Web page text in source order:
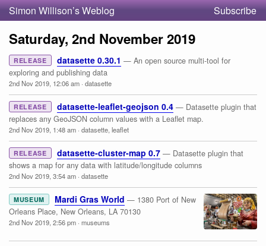
Simon Willison’s Weblog Subscribe
Saturday, 2nd November 2019
RELEASE datasette 0.30.1 — An open source multi-tool for
exploring and publishing data
2nd Nov 2019, 12:06 am · datasette
RELEASE datasette-leaflet-geojson 0.4 — Datasette plugin that
replaces any GeoJSON column values with a Leaflet map.
2nd Nov 2019, 1:48 am · datasette, leaflet
RELEASE datasette-cluster-map 0.7 — Datasette plugin that
shows a map for any data with latitude/longitude columns
2nd Nov 2019, 3:54 am · datasette
MUSEUM Mardi Gras World — 1380 Port of New
Orleans Place, New Orleans, LA 70130
2nd Nov 2019, 2:56 pm · museums